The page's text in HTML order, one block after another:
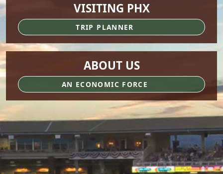
VISITING PHX
TRIP PLANNER
ABOUT US
AN ECONOMIC FORCE